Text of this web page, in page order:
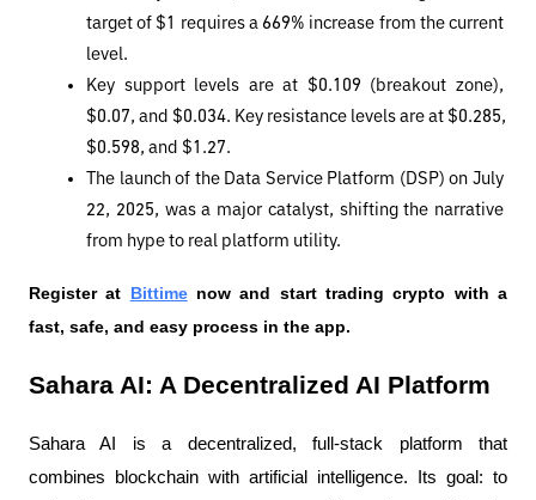
target of $1 requires a 669% increase from the current
level.
Key support levels are at $0.109 (breakout zone),
$0.07, and $0.034. Key resistance levels are at $0.285,
$0.598, and $1.27.
The launch of the Data Service Platform (DSP) on July
22, 2025, was a major catalyst, shifting the narrative
from hype to real platform utility.
Register at Bittime now and start trading crypto with a
fast, safe, and easy process in the app.
Sahara AI: A Decentralized AI Platform
Sahara AI is a decentralized, full-stack platform that
combines blockchain with artificial intelligence. Its goal: to